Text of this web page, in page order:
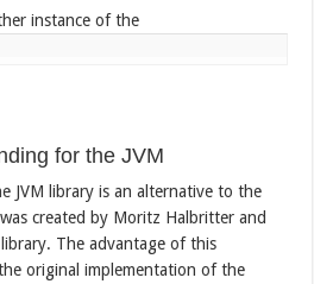
instance of the
for the JVM
JVM library is an alternative to the
created by Moritz Halbritter and
The advantage of this
original implementation of the